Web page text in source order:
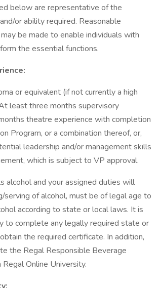
below are representative of the
or ability required. Reasonable
be made to enable individuals with
the essential functions.
or equivalent (if not currently a high
least three months supervisory
theatre experience with completion
Program, or a combination thereof, or,
leadership and/or management skills
which is subject to VP approval.
alcohol and your assigned duties will
serving of alcohol, must be of legal age to
according to state or local laws. It is
to complete any legally required state or
the required certificate. In addition,
the Regal Responsible Beverage
Online University.